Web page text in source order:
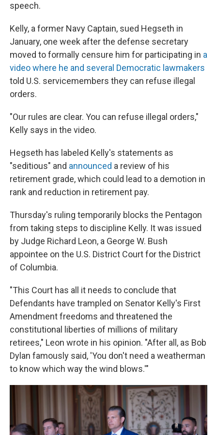
speech.
Kelly, a former Navy Captain, sued Hegseth in
January, one week after the defense secretary
moved to formally censure him for participating in a
video where he and several Democratic lawmakers
told U.S. servicemembers they can refuse illegal
orders.
"Our rules are clear. You can refuse illegal orders,"
Kelly says in the video.
Hegseth has labeled Kelly's statements as
"seditious" and announced a review of his
retirement grade, which could lead to a demotion in
rank and reduction in retirement pay.
Thursday's ruling temporarily blocks the Pentagon
from taking steps to discipline Kelly. It was issued
by Judge Richard Leon, a George W. Bush
appointee on the U.S. District Court for the District
of Columbia.
"This Court has all it needs to conclude that
Defendants have trampled on Senator Kelly's First
Amendment freedoms and threatened the
constitutional liberties of millions of military
retirees," Leon wrote in his opinion. "After all, as Bob
Dylan famously said, 'You don't need a weatherman
to know which way the wind blows.'"